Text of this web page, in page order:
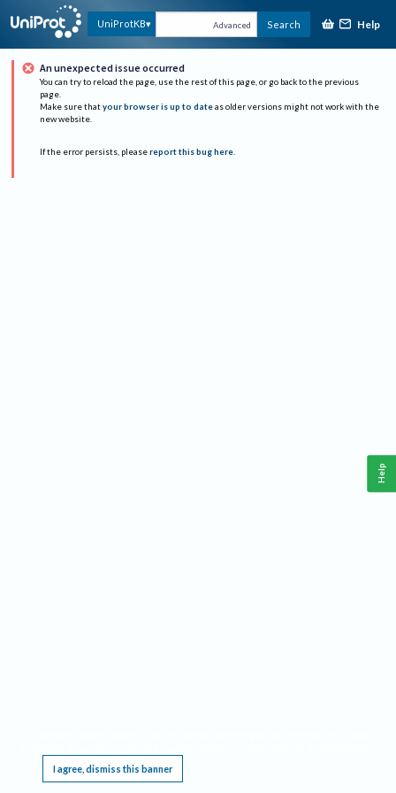
UniProtKB Advanced Search Help
An unexpected issue occurred
You can try to reload the page, use the rest of this page, or go back to the previous
page.
Make sure that your browser is up to date as older versions might not work with the
new website.
If the error persists, please report this bug here.
I agree, dismiss this banner
Help